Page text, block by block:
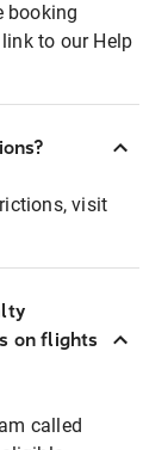
booking
to our Help
visit
on flights
called